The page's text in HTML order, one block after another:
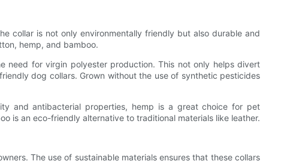
collar is not only environmentally friendly but also durable and
hemp, and bamboo.
need for virgin polyester production. This not only helps divert
dog collars. Grown without the use of synthetic pesticides
and antibacterial properties, hemp is a great choice for pet
is an eco-friendly alternative to traditional materials like leather.
The use of sustainable materials ensures that these collars